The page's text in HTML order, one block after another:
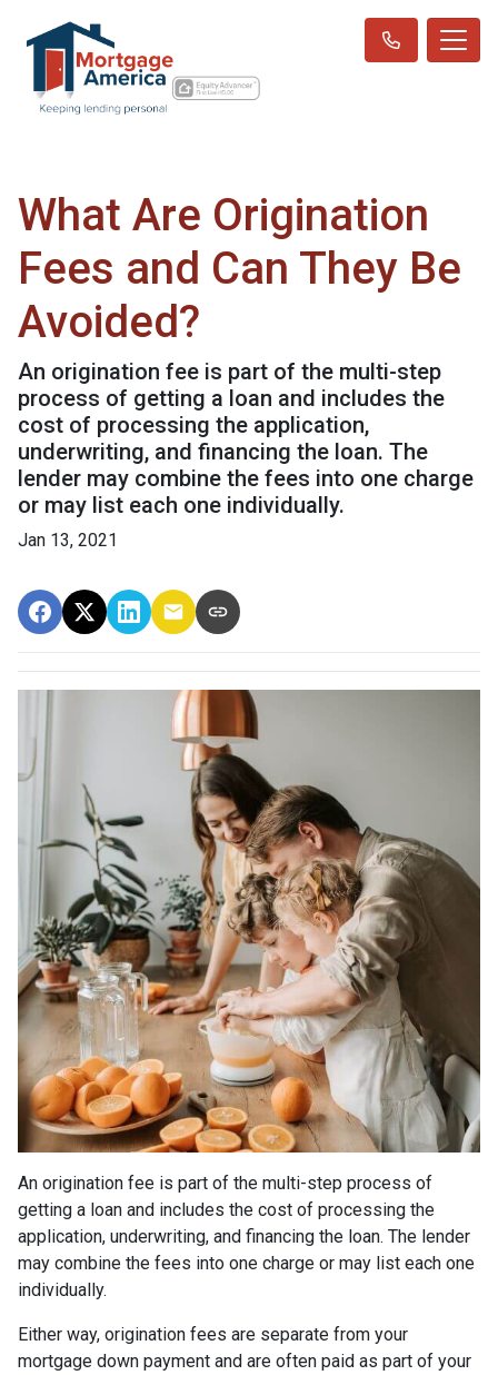
What Are Origination
Fees and Can They Be
Avoided?
An origination fee is part of the multi-step
process of getting a loan and includes the
cost of processing the application,
underwriting, and financing the loan. The
lender may combine the fees into one charge
or may list each one individually.
Jan 13, 2021
An origination fee is part of the multi-step process of
getting a loan and includes the cost of processing the
application, underwriting, and financing the loan. The lender
may combine the fees into one charge or may list each one
individually.
Either way, origination fees are separate from your
mortgage down payment and are often paid as part of your